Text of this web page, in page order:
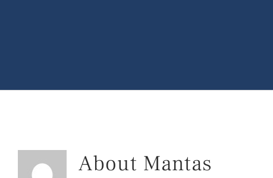
About Mantas